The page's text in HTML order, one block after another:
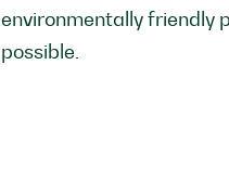
environmentally friendly
possible.